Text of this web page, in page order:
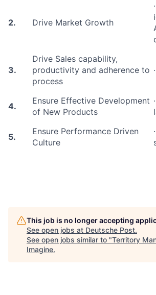
2. Drive Market Growth
3.
Drive Sales capability,
productivity and adherence to
process
4.
Ensure Effective Development
of New Products
5.
Ensure Performance Driven
Culture
This job is no longer accepting
See open jobs at Deutsche Post.
See open jobs similar to "Territory
Imagine.